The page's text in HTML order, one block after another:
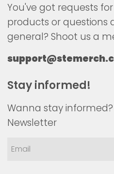
You've got requests for
products or questions
general? Shoot us a
Stay informed!
Wanna stay
Newsletter